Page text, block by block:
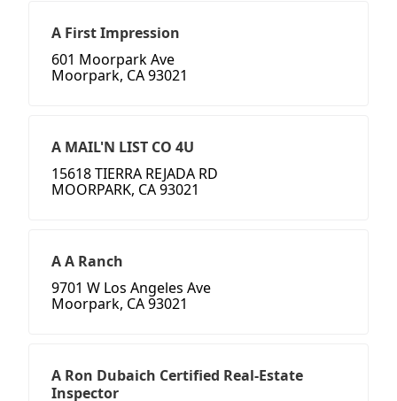
A First Impression
601 Moorpark Ave
Moorpark, CA 93021
A MAIL'N LIST CO 4U
15618 TIERRA REJADA RD
MOORPARK, CA 93021
A A Ranch
9701 W Los Angeles Ave
Moorpark, CA 93021
A Ron Dubaich Certified Real-Estate
Inspector